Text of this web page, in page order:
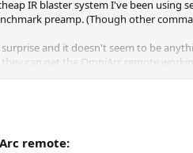
IR blaster system I've been
preamp. (Though other
and it doesn't seem to be
can get the OmniArc remote
IR run from my listening room to
remote: